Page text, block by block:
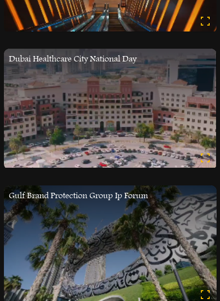
Dubai Healthcare City National Day
Gulf Brand Protection Group Ip Forum